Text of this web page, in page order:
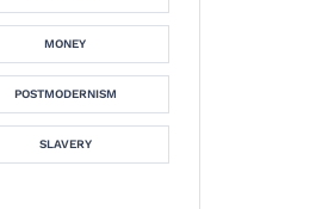
MONEY
POSTMODERNISM
SLAVERY